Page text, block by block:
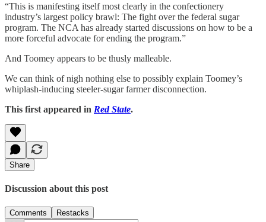
“This is manifesting itself most clearly in the confectionery
industry’s largest policy brawl: The fight over the federal sugar
program. The NCA has already started discussions on how to be a
more forceful advocate for ending the program.”
And Toomey appears to be thusly malleable.
We can think of nigh nothing else to possibly explain Toomey’s
whiplash-inducing steeler-sugar farmer disconnection.
This first appeared in Red State.
Share
Discussion about this post
Comments Restacks